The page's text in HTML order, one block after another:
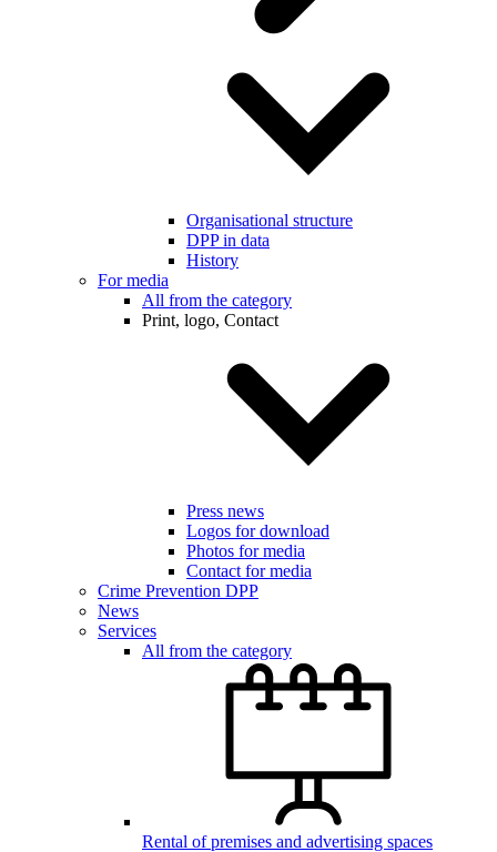
Organisational structure
DPP in data
History
For media
All from the category
Print, logo, Contact
Press news
Logos for download
Photos for media
Contact for media
Crime Prevention DPP
News
Services
All from the category
Rental of premises and advertising spaces